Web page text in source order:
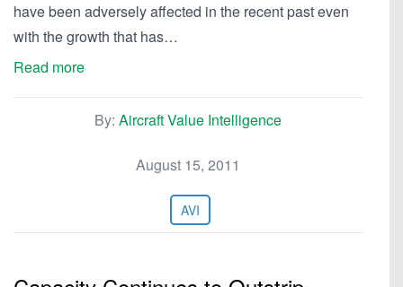
have been adversely affected in the recent past even
with the growth that has…
Read more
By: Aircraft Value Intelligence
August 15, 2011
AVI